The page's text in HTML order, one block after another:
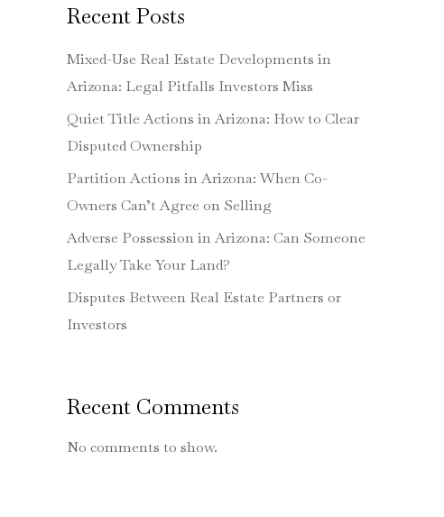
Recent Posts
Mixed-Use Real Estate Developments in
Arizona: Legal Pitfalls Investors Miss
Quiet Title Actions in Arizona: How to Clear
Disputed Ownership
Partition Actions in Arizona: When Co-
Owners Can’t Agree on Selling
Adverse Possession in Arizona: Can Someone
Legally Take Your Land?
Disputes Between Real Estate Partners or
Investors
Recent Comments
No comments to show.